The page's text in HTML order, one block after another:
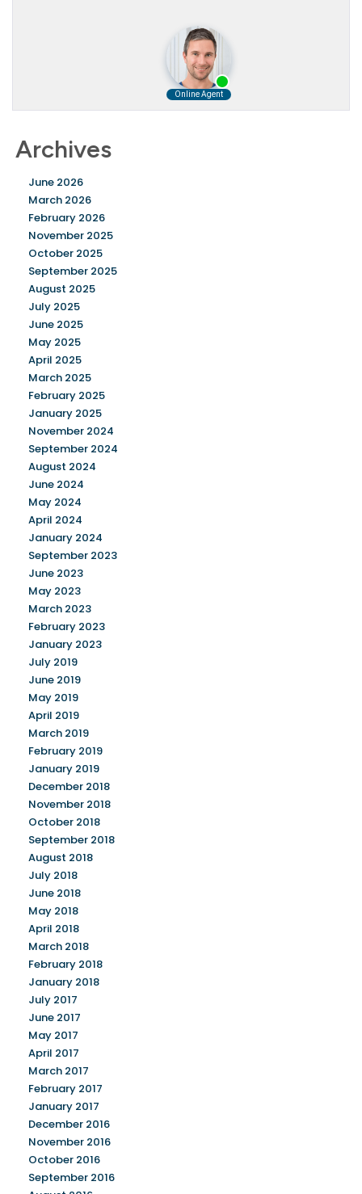
Archives
June 2026
March 2026
February 2026
November 2025
October 2025
September 2025
August 2025
July 2025
June 2025
May 2025
April 2025
March 2025
February 2025
January 2025
November 2024
September 2024
August 2024
June 2024
May 2024
April 2024
January 2024
September 2023
June 2023
May 2023
March 2023
February 2023
January 2023
July 2019
June 2019
May 2019
April 2019
March 2019
February 2019
January 2019
December 2018
November 2018
October 2018
September 2018
August 2018
July 2018
June 2018
May 2018
April 2018
March 2018
February 2018
January 2018
July 2017
June 2017
May 2017
April 2017
March 2017
February 2017
January 2017
December 2016
November 2016
October 2016
September 2016